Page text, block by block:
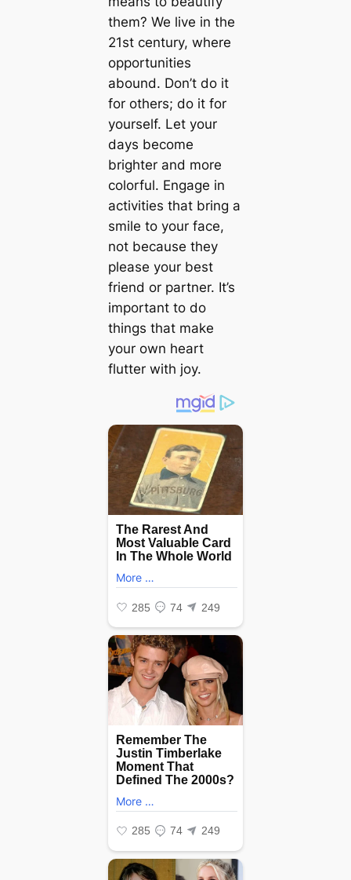
them? We live in the
21st century, where
opportunities
abound. Don’t do it
for others; do it for
yourself. Let your
days become
brighter and more
colorful. Engage in
activities that bring a
smile to your face,
not because they
please your best
friend or partner. It’s
important to do
things that make
your own heart
flutter with joy.